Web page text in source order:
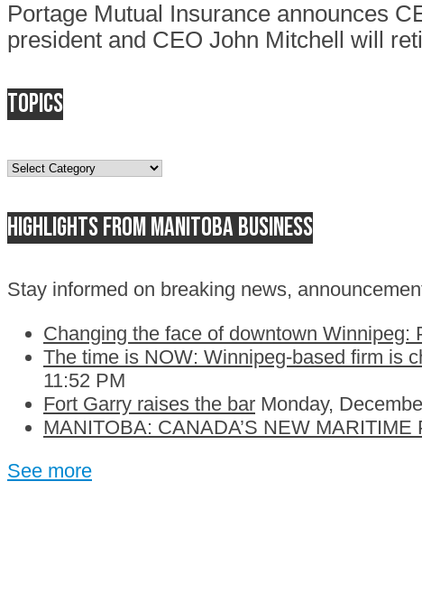
Portage Mutual Insurance announces
president and CEO John Mitchell will
Topics
Topics
Highlights from Manitoba business
Stay informed on breaking news,
Changing the face of downtown Winnipeg:
The time is NOW: Winnipeg-based firm is
11:52 PM
Fort Garry raises the bar Monday,
MANITOBA: CANADA’S NEW MARITIME
See more